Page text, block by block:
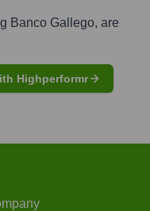
Banco Gallego, are
Highperformr